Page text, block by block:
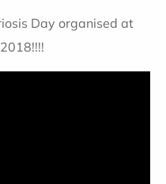
Day organised at